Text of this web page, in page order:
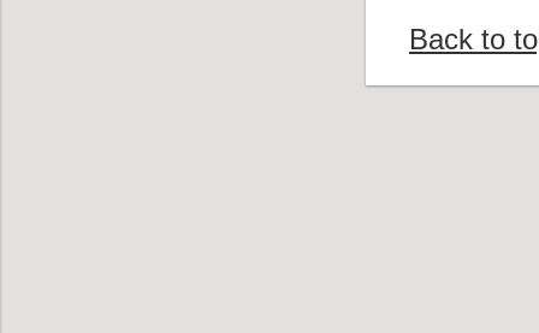
Back to